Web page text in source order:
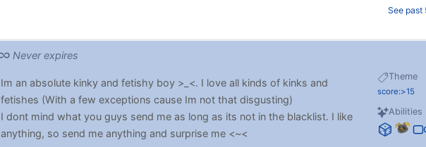
See past
Never expires
Theme
score:>15
Abilities
Im an absolute kinky and fetishy boy >_<. I love all kinds of kinks and
fetishes (With a few exceptions cause Im not that disgusting)
I dont mind what you guys send me as long as its not in the blacklist. I like
anything, so send me anything and surprise me <~<